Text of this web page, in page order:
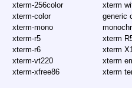
xterm-256color
xterm
xterm-color
generic
xterm-mono
xterm-r5
xterm
xterm-r6
xterm
xterm-vt220
xterm
xterm-xfree86
xterm